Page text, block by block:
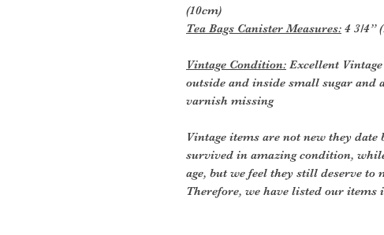
(10cm)
Tea Bags Canister Measures: 4 3/4”
Vintage Condition: Excellent
outside and inside small sugar and
varnish missing
Vintage items are not new they
survived in amazing condition,
age, but we feel they still deserve
Therefore, we have listed our items